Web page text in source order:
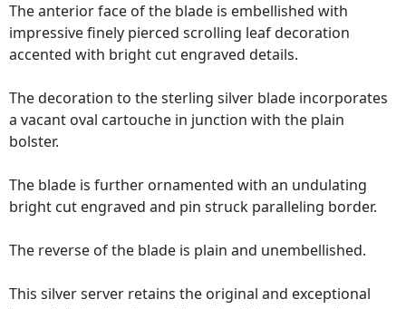
The anterior face of the blade is embellished with
impressive finely pierced scrolling leaf decoration
accented with bright cut engraved details.
The decoration to the sterling silver blade incorporates
a vacant oval cartouche in junction with the plain
bolster.
The blade is further ornamented with an undulating
bright cut engraved and pin struck paralleling border.
The reverse of the blade is plain and unembellished.
This silver server retains the original and exceptional